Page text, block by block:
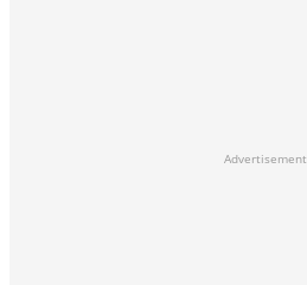
Advertisement